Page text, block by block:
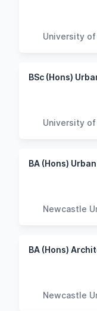
University
BSc (Hons)
University
BA (Hons)
Newcastle
BA (Hons)
Newcastle